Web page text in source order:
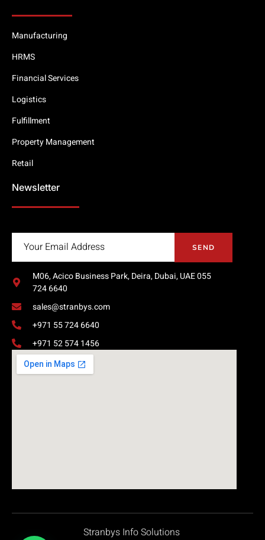
Manufacturing
HRMS
Financial Services
Logistics
Fulfillment
Property Management
Retail
Newsletter
SEND
M06, Acico Business Park, Deira, Dubai, UAE 055
724 6640
sales@stranbys.com
+971 55 724 6640
+971 52 574 1456
Stranbys Info Solutions